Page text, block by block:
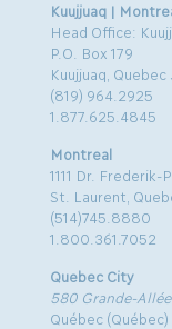
Kuujjuaq |
Head Office:
P.O. Box 179
Kuujjuaq, Quebec
(819) 964.2925
1.877.625.4845
Montreal
1111 Dr.
St. Laurent,
(514)745.8880
1.800.361.7052
Quebec City
580 Grande-
Québec (Québec)